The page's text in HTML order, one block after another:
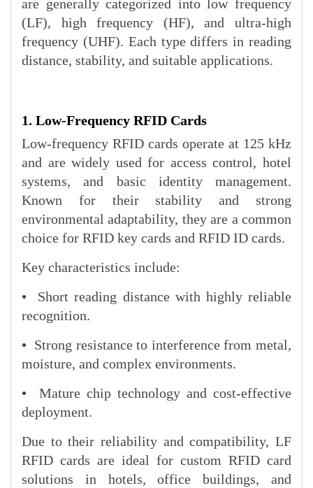
are generally categorized into low frequency
(LF), high frequency (HF), and ultra-high
frequency (UHF). Each type differs in reading
distance, stability, and suitable applications.
1. Low-Frequency RFID Cards
Low-frequency RFID cards operate at 125 kHz
and are widely used for access control, hotel
systems, and basic identity management.
Known for their stability and strong
environmental adaptability, they are a common
choice for RFID key cards and RFID ID cards.
Key characteristics include:
•
Short reading distance with highly reliable
recognition.
• Strong resistance to interference from metal,
moisture, and complex environments.
• Mature chip technology and cost-effective
deployment.
Due to their reliability and compatibility, LF
RFID cards are ideal for custom RFID card
solutions in hotels, office buildings, and